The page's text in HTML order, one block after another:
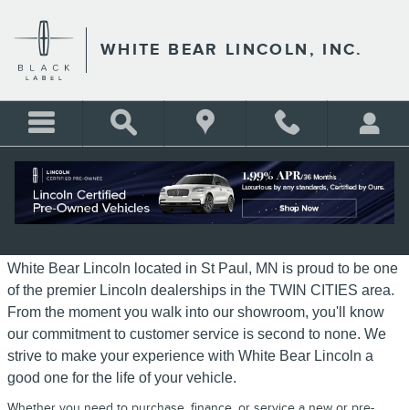
WHITE BEAR LINCOLN, INC.
ABOUT WHITE BEAR LINCOLN
White Bear Lincoln located in St Paul, MN is proud to be one
of the premier Lincoln dealerships in the TWIN CITIES area.
From the moment you walk into our showroom, you'll know
our commitment to customer service is second to none. We
strive to make your experience with White Bear Lincoln a
good one for the life of your vehicle.